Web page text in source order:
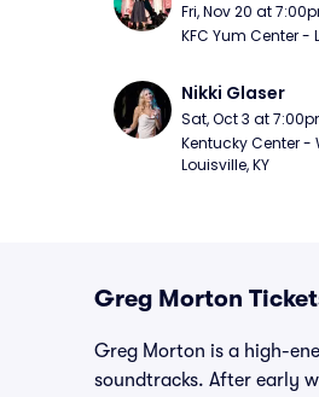
Fri, Nov 20 at
KFC Yum Center -
Nikki Glaser
Sat, Oct 3 at
Kentucky Center -
Louisville, KY
Greg Morton
Greg Morton is a high-
soundtracks. After early